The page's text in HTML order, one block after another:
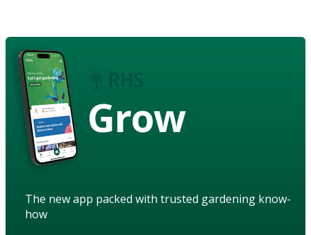
Grow
The new app packed with trusted gardening know-
how